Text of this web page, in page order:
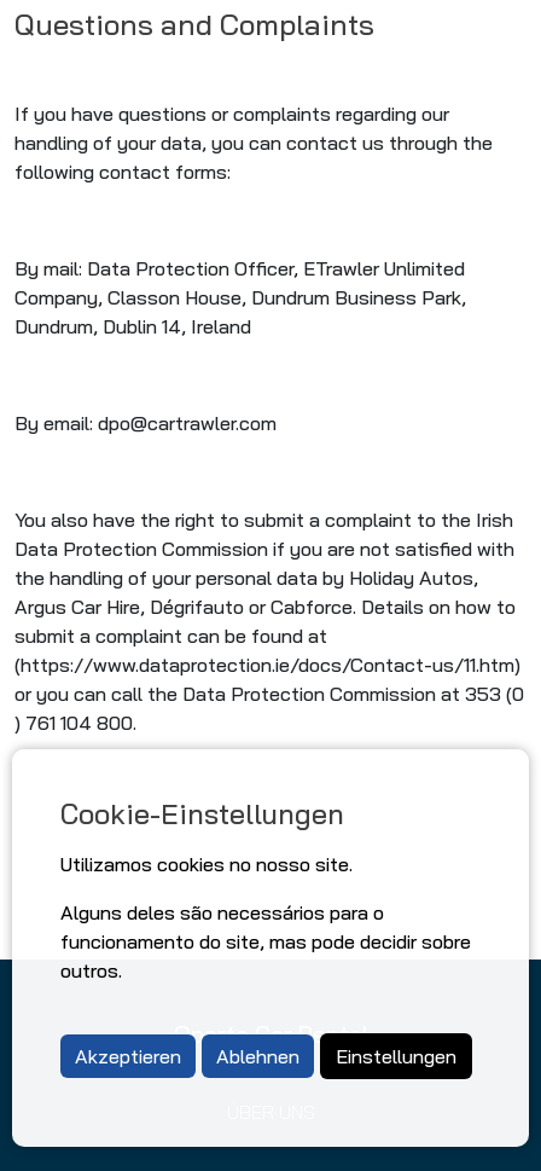
Cookie-Einstellungen
Utilizamos cookies no nosso site.
Alguns deles são necessários para o
funcionamento do site, mas pode decidir sobre
outros.
Akzeptieren Ablehnen Einstellungen
Questions and Complaints
If you have questions or complaints regarding our
handling of your data, you can contact us through the
following contact forms:
By mail: Data Protection Officer, ETrawler Unlimited
Company, Classon House, Dundrum Business Park,
Dundrum, Dublin 14, Ireland
By email: dpo@cartrawler.com
You also have the right to submit a complaint to the Irish
Data Protection Commission if you are not satisfied with
the handling of your personal data by Holiday Autos,
Argus Car Hire, Dégrifauto or Cabforce. Details on how to
submit a complaint can be found at
(https://www.dataprotection.ie/docs/Contact-us/11.htm)
or you can call the Data Protection Commission at 353 (0
) 761 104 800.
Oporto Car Rental